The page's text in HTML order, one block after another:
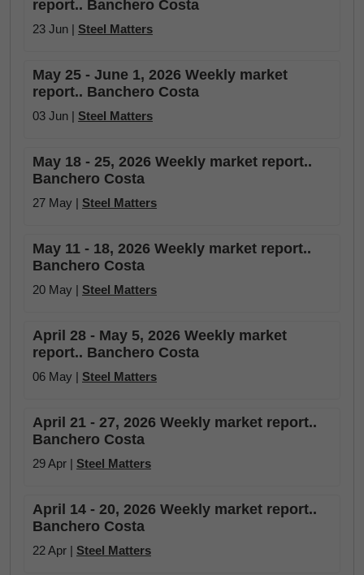
report.. Banchero Costa
23 Jun | Steel Matters
May 25 - June 1, 2026 Weekly market
report.. Banchero Costa
03 Jun | Steel Matters
May 18 - 25, 2026 Weekly market report..
Banchero Costa
27 May | Steel Matters
May 11 - 18, 2026 Weekly market report..
Banchero Costa
20 May | Steel Matters
April 28 - May 5, 2026 Weekly market
report.. Banchero Costa
06 May | Steel Matters
April 21 - 27, 2026 Weekly market report..
Banchero Costa
29 Apr | Steel Matters
April 14 - 20, 2026 Weekly market report..
Banchero Costa
22 Apr | Steel Matters